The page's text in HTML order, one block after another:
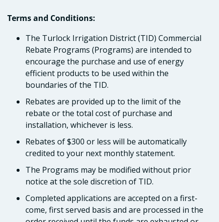
Terms and Conditions:
The Turlock Irrigation District (TID) Commercial
Rebate Programs (Programs) are intended to
encourage the purchase and use of energy
efficient products to be used within the
boundaries of the TID.
Rebates are provided up to the limit of the
rebate or the total cost of purchase and
installation, whichever is less.
Rebates of $300 or less will be automatically
credited to your next monthly statement.
The Programs may be modified without prior
notice at the sole discretion of TID.
Completed applications are accepted on a first-
come, first served basis and are processed in the